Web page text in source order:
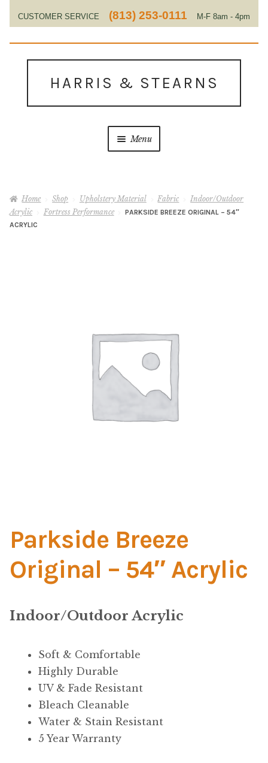
CUSTOMER SERVICE (813) 253-0111 M-F 8am - 4pm
EST
navigationHARRIS & STEARNS
Menu
About Us
Hardware/Fasteners
UV Thread
Material
Fabric
Herculite Industrial Fabric
Indoor/Outdoor Acrylic
Fortress Performance
Home Shop Upholstery Material Fabric
Indoor/Outdoor
Acrylic
Fortress Performance
PARKSIDE BREEZE ORIGINAL – 54″
ACRYLIC
Parkside Breeze
Original – 54″ Acrylic
Indoor/Outdoor Acrylic
Soft & Comfortable
Highly Durable
UV & Fade Resistant
Bleach Cleanable
Water & Stain Resistant
5 Year Warranty